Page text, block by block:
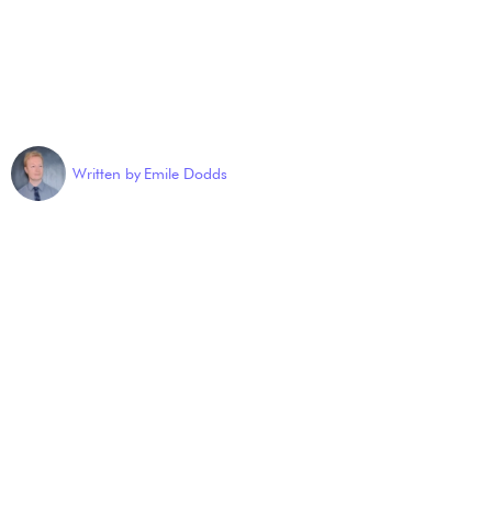
Written by Emile Dodds